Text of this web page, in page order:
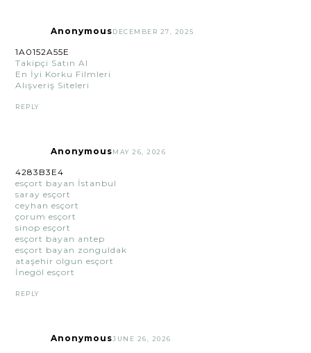
Anonymous DECEMBER 27, 2025
1A0152A55E
Takipçi Satın Al
En İyi Korku Filmleri
Alışveriş Siteleri
REPLY
Anonymous MAY 26, 2026
4283B3E4
esçort bayan İstanbul
saray esçort
ceyhan esçort
çorum esçort
sinop esçort
esçort bayan antep
esçort bayan zonguldak
ataşehir olgun esçort
İnegöl esçort
REPLY
AnonymousJUNE 26, 2026